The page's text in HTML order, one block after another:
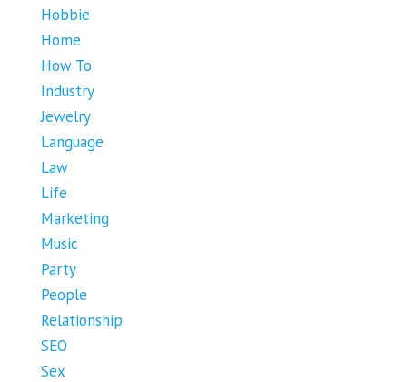
Hobbie
Home
How To
Industry
Jewelry
Language
Law
Life
Marketing
Music
Party
People
Relationship
SEO
Sex